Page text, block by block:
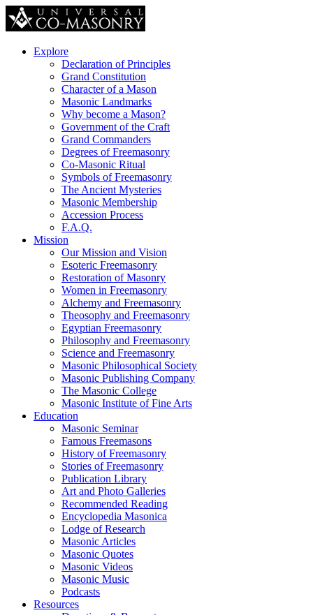
Explore
Declaration of Principles
Grand Constitution
Character of a Mason
Masonic Landmarks
Why become a Mason?
Government of the Craft
Grand Commanders
Degrees of Freemasonry
Co-Masonic Ritual
Symbols of Freemasonry
The Ancient Mysteries
Masonic Membership
Accession Process
F.A.Q.
Mission
Our Mission and Vision
Esoteric Freemasonry
Restoration of Masonry
Women in Freemasonry
Alchemy and Freemasonry
Theosophy and Freemasonry
Egyptian Freemasonry
Philosophy and Freemasonry
Science and Freemasonry
Masonic Philosophical Society
Masonic Publishing Company
The Masonic College
Masonic Institute of Fine Arts
Education
Masonic Seminar
Famous Freemasons
History of Freemasonry
Stories of Freemasonry
Publication Library
Art and Photo Galleries
Recommended Reading
Encyclopedia Masonica
Lodge of Research
Masonic Articles
Masonic Quotes
Masonic Videos
Masonic Music
Podcasts
Resources